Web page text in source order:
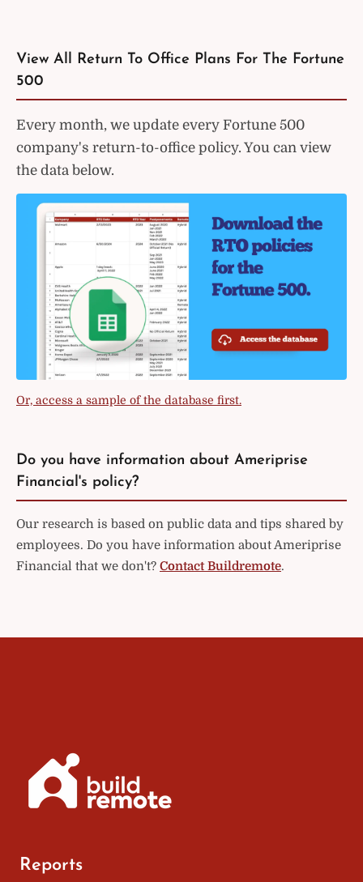
View All Return To Office Plans For The Fortune
500
Every month, we update every Fortune 500
company's return-to-office policy. You can view
the data below.
Or, access a sample of the database first.
Do you have information about Ameriprise
Financial's policy?
Our research is based on public data and tips shared by
employees. Do you have information about Ameriprise
Financial that we don't? Contact Buildremote.
Reports